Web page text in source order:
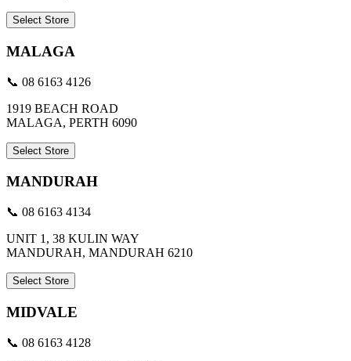
Select Store
MALAGA
📞 08 6163 4126
1919 BEACH ROAD
MALAGA, PERTH 6090
Select Store
MANDURAH
📞 08 6163 4134
UNIT 1, 38 KULIN WAY
MANDURAH, MANDURAH 6210
Select Store
MIDVALE
📞 08 6163 4128